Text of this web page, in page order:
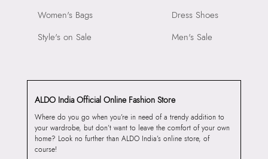
Women's Bags
Style's on Sale
Dress Shoes
Men's Sale
ALDO India Official Online Fashion Store
Where do you go when you’re in need of a trendy addition to
your wardrobe, but don’t want to leave the comfort of your own
home? Look no further than ALDO India’s online store, of
course!